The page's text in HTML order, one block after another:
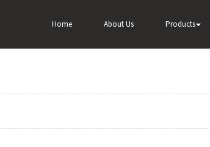
Home About Us Products